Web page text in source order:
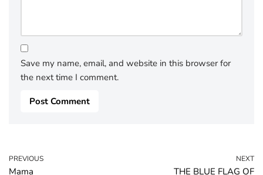
Save my name, email, and website in this browser for
the next time I comment.
PREVIOUS
Mama
NEXT
THE BLUE FLAG OF